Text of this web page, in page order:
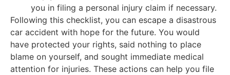
you in filing a personal injury claim if necessary.
Following this checklist, you can escape a disastrous
car accident with hope for the future. You would
have protected your rights, said nothing to place
blame on yourself, and sought immediate medical
attention for injuries. These actions can help you file